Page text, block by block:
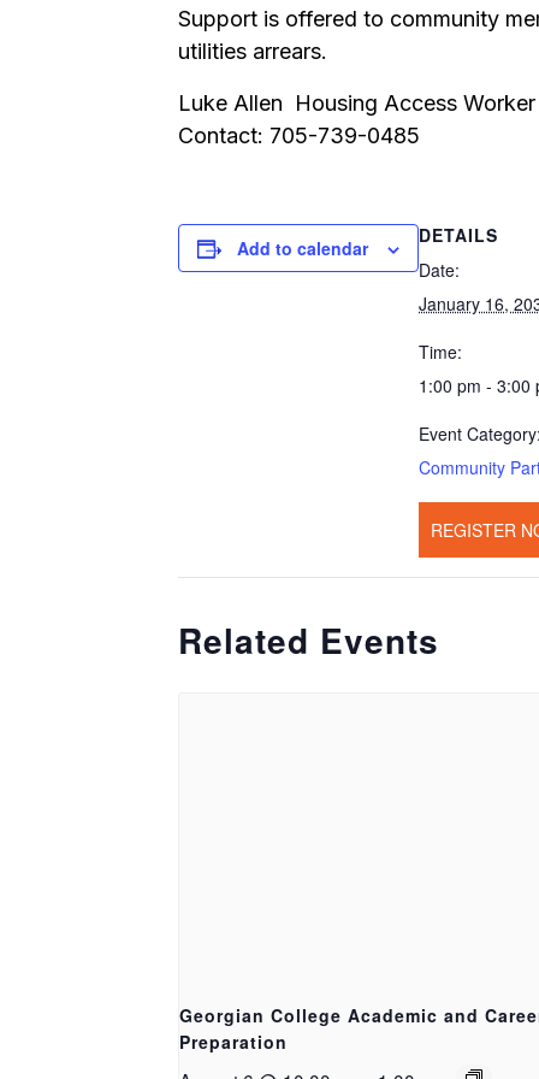
Support is offered to community
utilities arrears.
Luke Allen Housing Access Worker
Contact: 705-739-0485
Add to calendar
DETAILS
Date:
January 16,
Time:
1:00 pm - 3:00
Event
Community
REGISTER
Related Events
Georgian College Academic and
Preparation